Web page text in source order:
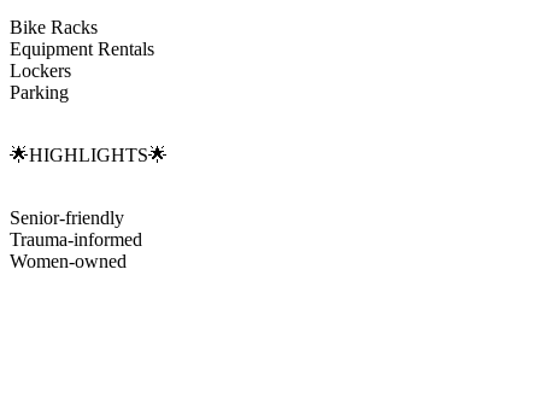
Bike Racks
Equipment Rentals
Lockers
Parking
🌟HIGHLIGHTS🌟
Senior-friendly
Trauma-informed
Women-owned